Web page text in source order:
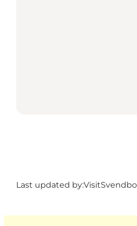
Last updated by: